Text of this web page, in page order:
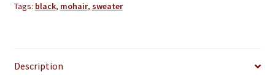
Handmade
quantity
Tags: black, mohair, sweater
Description